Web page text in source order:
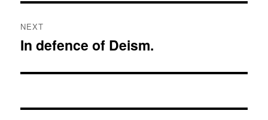
NEXT
Next
In defence of Deism.